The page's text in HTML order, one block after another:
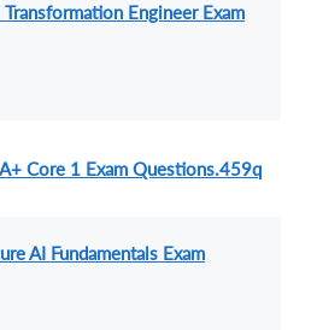
Engineer Exam
Core 1 Exam Questions.459q
AI Fundamentals Exam